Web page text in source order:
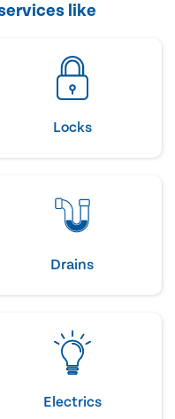
like
Locks
Drains
Electrics